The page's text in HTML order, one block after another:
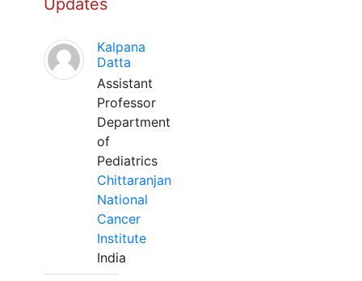
Updates
Kalpana
Datta
Assistant
Professor
Department
of
Pediatrics
Chittaranjan
National
Cancer
Institute
India